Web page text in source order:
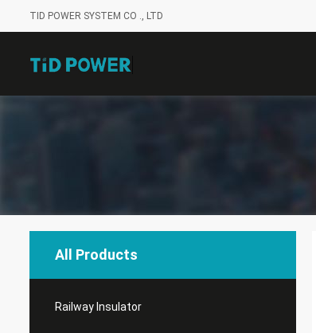
TID POWER SYSTEM CO ., LTD
All Products
Railway Insulator